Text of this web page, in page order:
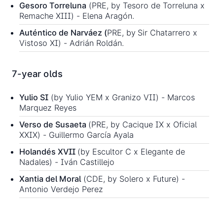
Gesoro Torreluna (PRE, by Tesoro de Torreluna x
Remache XIII) - Elena Aragón.
Auténtico de Narváez (PRE, by Sir Chatarrero x
Vistoso XI) - Adrián Roldán.
7-year olds
Yulio SI (by Yulio YEM x Granizo VII) - Marcos
Marquez Reyes
Verso de Susaeta (PRE, by Cacique IX x Oficial
XXIX) - Guillermo García Ayala
Holandés XVII (by Escultor C x Elegante de
Nadales) - Iván Castillejo
Xantia del Moral (CDE, by Solero x Future) -
Antonio Verdejo Perez